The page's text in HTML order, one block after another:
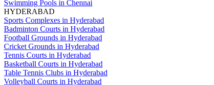
Swimming Pools in Chennai
HYDERABAD
Sports Complexes in Hyderabad
Badminton Courts in Hyderabad
Football Grounds in Hyderabad
Cricket Grounds in Hyderabad
Tennis Courts in Hyderabad
Basketball Courts in Hyderabad
Table Tennis Clubs in Hyderabad
Volleyball Courts in Hyderabad